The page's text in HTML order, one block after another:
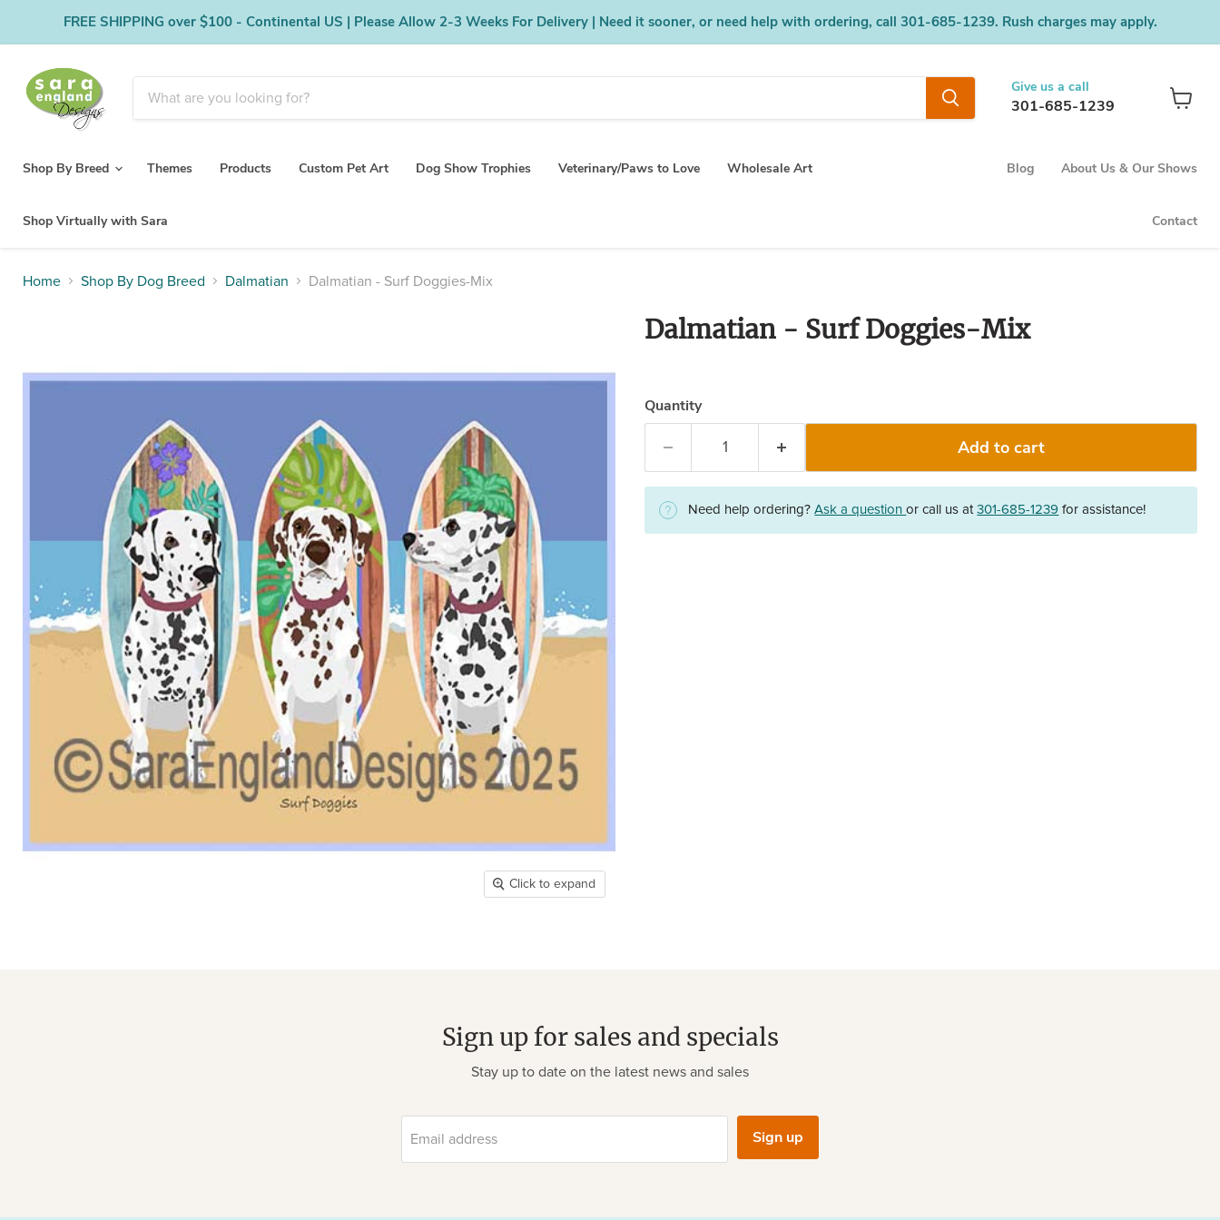
FREE SHIPPING over $100 - Continental US | Please Allow 2-3 Weeks For Delivery | Need it sooner, or need help with ordering, call 301-685-1239. Rush charges may apply.
Give us a call
301-685-1239
Shop By Breed Themes Products Custom Pet Art Dog Show Trophies Veterinary/Paws to Love Wholesale Art
Shop Virtually with Sara
Blog About Us & Our Shows
Contact
Home Shop By Dog Breed Dalmatian Dalmatian - Surf Doggies-Mix
Click to expand
Dalmatian - Surf Doggies-Mix
Quantity
Add to cart
Need help ordering?Ask a questionor call us at301-685-1239 for assistance!
Sign up for sales and specials
Stay up to date on the latest news and sales
Email address Sign up